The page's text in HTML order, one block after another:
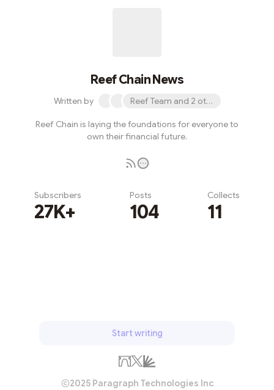
Reef Chain News
Written by Reef Team and 2 others
Reef Chain is laying the foundations for everyone to
own their financial future.
Subscribers
27K+
Posts
104
Collects
11
Start writing
2025 Paragraph Technologies Inc